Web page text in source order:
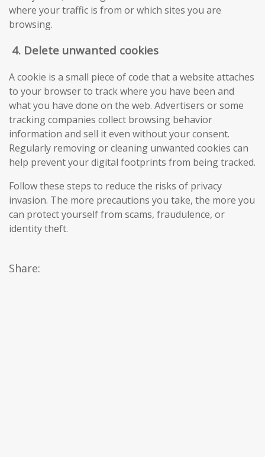
where your traffic is from or which sites you are
browsing.
4. Delete unwanted cookies
A cookie is a small piece of code that a website attaches
to your browser to track where you have been and
what you have done on the web. Advertisers or some
tracking companies collect browsing behavior
information and sell it even without your consent.
Regularly removing or cleaning unwanted cookies can
help prevent your digital footprints from being tracked.
Follow these steps to reduce the risks of privacy
invasion. The more precautions you take, the more you
can protect yourself from scams, fraudulence, or
identity theft.
Share: